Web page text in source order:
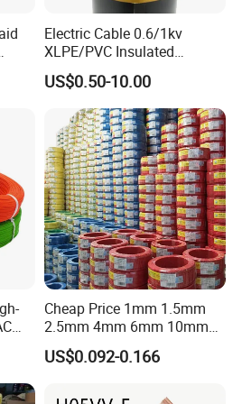
in 1994, located in
Town, occupies total
000 square meters, with
square meters. The real
more than USD 6 million,
35 of which are
experts. The land of our
numbers might not be top
highly automatic facilities
Electric Cable 0.6/1kv
XLPE/PVC Insulated
Flexible Copper Wire
Sta/Swa Underground
Armoured PVC Sheath
Electrical Power Cable Wire
Cable Electrical Cable
US$0.50-10.00
Cheap Price 1mm 1.5mm
2.5mm 4mm 6mm 10mm
300/500V Multi Core
Copper Electric Wires Cables
US$0.092-0.166